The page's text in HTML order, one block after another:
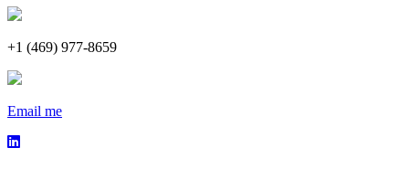
+1 (469) 977-8659
Email me